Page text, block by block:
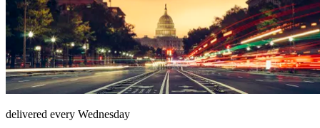
delivered every Wednesday